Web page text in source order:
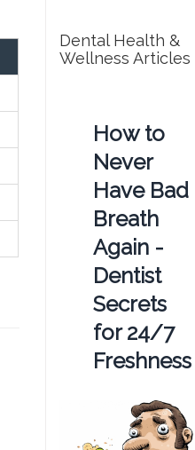
Dental Health &
Wellness Articles
How to
Never
Have Bad
Breath
Again -
Dentist
Secrets
for 24/7
Freshness